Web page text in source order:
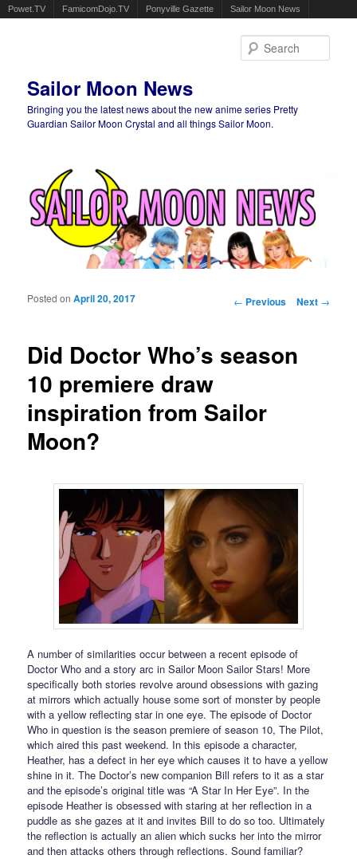
Powet.TV FamicomDojo.TV Ponyville Gazette Sailor Moon News
Sailor Moon News
Bringing you the latest news about the new anime series Pretty
Guardian Sailor Moon Crystal and all things Sailor Moon.
Post navigation
← Previous Next →
Did Doctor Who’s season
10 premiere draw
inspiration from Sailor
Moon?
Posted onApril 20, 2017
A number of similarities occur between a recent episode of
Doctor Who and a story arc in Sailor Moon Sailor Stars! More
specifically both stories revolve around obsessions with gazing
at mirrors which actually house some sort of monster by people
with a yellow reflecting star in one eye. The episode of Doctor
Who in question is the season premiere of season 10, The Pilot,
which aired this past weekend. In this episode a character,
Heather, has a defect in her eye which causes it to have a yellow
shine in it. The Doctor’s new companion Bill refers to it as a star
and the episode’s original title was “A Star In Her Eye”. In the
episode Heather is obsessed with staring at her reflection in a
puddle as she gazes at it and invites Bill to do so too. Ultimately
the reflection is actually an alien which sucks her into the mirror
and then attacks others through reflections. Sound familiar?